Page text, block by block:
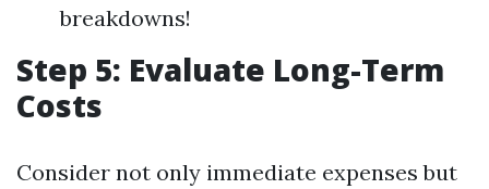
breakdowns!
Step 5: Evaluate Long-Term
Costs
Consider not only immediate expenses but